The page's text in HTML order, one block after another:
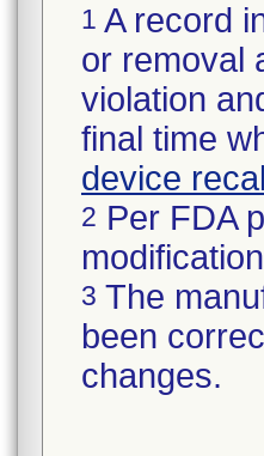
1 A record
or removal
violation
final time
device
2 Per FDA
3 The
been
changes.